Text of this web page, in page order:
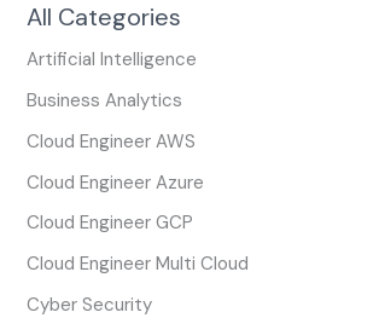
All Categories
Artificial Intelligence
Business Analytics
Cloud Engineer AWS
Cloud Engineer Azure
Cloud Engineer GCP
Cloud Engineer Multi Cloud
Cyber Security